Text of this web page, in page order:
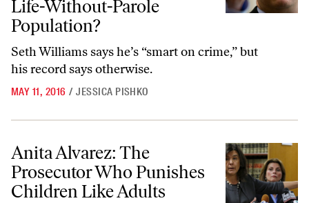
Life-Without-Parole
Population?
Seth Williams says he’s “smart on crime,” but
his record says otherwise.
MAY 11, 2016 / JESSICA PISHKO
Anita Alvarez: The Prosecutor Who Punishes Children Like Adults
Anita Alvarez: The
Prosecutor Who Punishes
Children Like Adults